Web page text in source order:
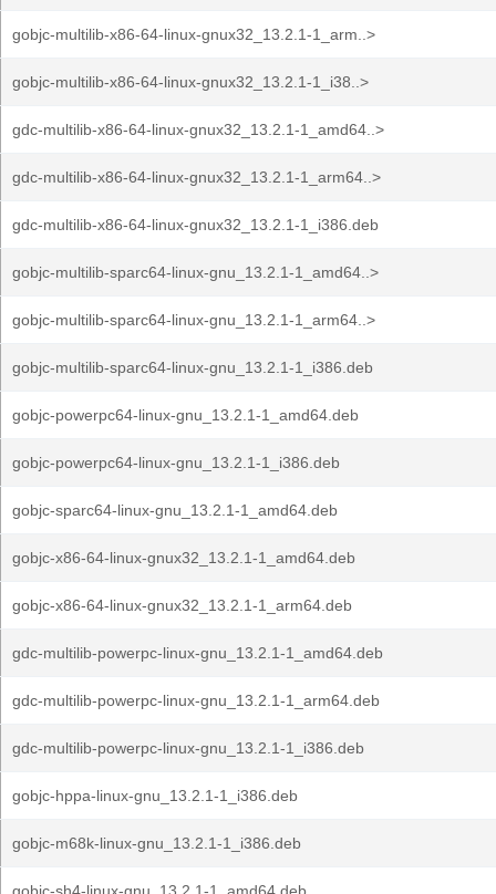
gobjc-multilib-x86-64-linux-gnux32_13.2.1-1_arm..>
gobjc-multilib-x86-64-linux-gnux32_13.2.1-1_i38..>
gdc-multilib-x86-64-linux-gnux32_13.2.1-1_amd64..>
gdc-multilib-x86-64-linux-gnux32_13.2.1-1_arm64..>
gdc-multilib-x86-64-linux-gnux32_13.2.1-1_i386.deb
gobjc-multilib-sparc64-linux-gnu_13.2.1-1_amd64..>
gobjc-multilib-sparc64-linux-gnu_13.2.1-1_arm64..>
gobjc-multilib-sparc64-linux-gnu_13.2.1-1_i386.deb
gobjc-powerpc64-linux-gnu_13.2.1-1_amd64.deb
gobjc-powerpc64-linux-gnu_13.2.1-1_i386.deb
gobjc-sparc64-linux-gnu_13.2.1-1_amd64.deb
gobjc-x86-64-linux-gnux32_13.2.1-1_amd64.deb
gobjc-x86-64-linux-gnux32_13.2.1-1_arm64.deb
gdc-multilib-powerpc-linux-gnu_13.2.1-1_amd64.deb
gdc-multilib-powerpc-linux-gnu_13.2.1-1_arm64.deb
gdc-multilib-powerpc-linux-gnu_13.2.1-1_i386.deb
gobjc-hppa-linux-gnu_13.2.1-1_i386.deb
gobjc-m68k-linux-gnu_13.2.1-1_i386.deb